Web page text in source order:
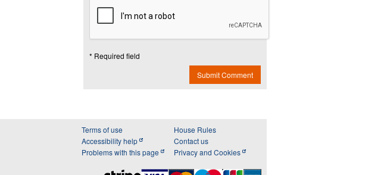
* Required field
Submit Comment
Terms of use
Accessibility help
Problems with this page
House Rules
Contact us
Privacy and Cookies